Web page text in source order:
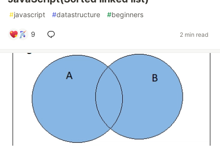
#javascript #datastructure #beginners
9 2 min read